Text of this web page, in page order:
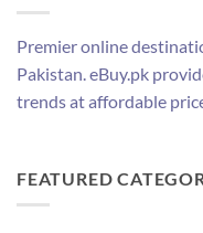
Premier online
Pakistan. eBuy.pk
trends at affordable
FEATURED